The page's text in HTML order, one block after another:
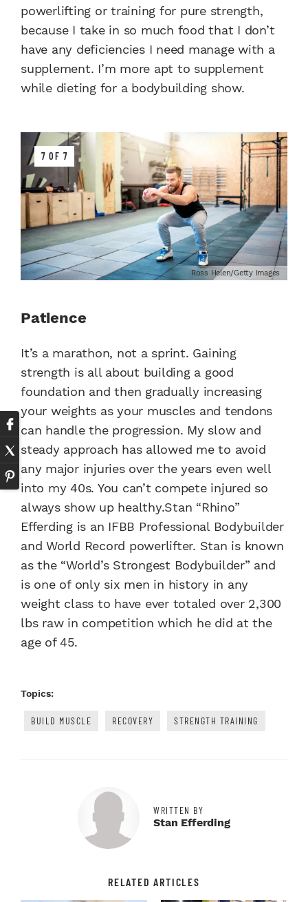
powerlifting or training for pure strength,
because I take in so much food that I don’t
have any deficiencies I need manage with a
supplement. I’m more apt to supplement
while dieting for a bodybuilding show.
7 OF 7
Ross Helen/Getty Images
Patience
It’s a marathon, not a sprint. Gaining
strength is all about building a good
foundation and then gradually increasing
your weights as your muscles and tendons
can handle the progression. My slow and
steady approach has allowed me to avoid
any major injuries over the years even well
into my 40s. You can’t compete injured so
always show up healthy.Stan “Rhino”
Efferding is an IFBB Professional Bodybuilder
and World Record powerlifter. Stan is known
as the “World’s Strongest Bodybuilder” and
is one of only six men in history in any
weight class to have ever totaled over 2,300
lbs raw in competition which he did at the
age of 45.
Topics:
BUILD MUSCLE RECOVERY STRENGTH TRAINING
WRITTEN BY
Stan Efferding
RELATED ARTICLES